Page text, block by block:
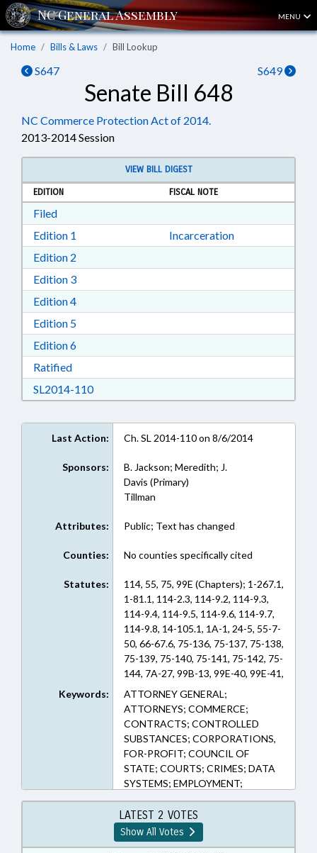
MENU
Home Bills & Laws Bill Lookup
S647 S649
Senate Bill 648
NC Commerce Protection Act of 2014.
2013-2014 Session
VIEW BILL DIGEST
EDITION
FISCAL NOTE
FiledDownload Filed in RTF, Rich Text Format
Edition 1 Download Edition 1 in RTF, Rich Text Format
Incarceration
Edition 2
Edition 3Download Edition 3 in RTF, Rich Text Format
Edition 4Download Edition 4 in RTF, Rich Text Format
Edition 5Download Edition 5 in RTF, Rich Text Format
Edition 6Download Edition 6 in RTF, Rich Text Format
RatifiedDownload Ratified in RTF, Rich Text Format
SL2014-110Download SL2014-110 in RTF, Rich Text
Last Action: Ch. SL 2014-110 on 8/6/2014
Sponsors:
B. Jackson; Meredith; J.
Davis (Primary)
Tillman
Attributes: Public; Text has changed
Counties: No counties specifically cited
Statutes:
114, 55, 75, 99E (Chapters); 1-267.1,
1-81.1, 114-2.3, 114-9.2, 114-9.3,
114-9.4, 114-9.5, 114-9.6, 114-9.7,
114-9.8, 14-105.1, 1A-1, 24-5, 55-7-
50, 66-67.6, 75-136, 75-137, 75-138,
75-139, 75-140, 75-141, 75-142, 75-
144, 7A-27, 99B-13, 99E-40, 99E-41,
99E-42, 99E-43, 99E-44, 99E-45
(Sections)
Keywords:
ATTORNEY GENERAL;
ATTORNEYS; COMMERCE;
CONTRACTS; CONTROLLED
SUBSTANCES; CORPORATIONS,
FOR-PROFIT; COUNCIL OF
STATE; COURTS; CRIMES; DATA
SYSTEMS; EMPLOYMENT;
FINANCIAL SERVICES; FRAUD;
HAZARDOUS SUBSTANCES;
HEALTH SERVICES;
INFORMATION TECHNOLOGY;
LATEST 2 VOTES
Show All Votes